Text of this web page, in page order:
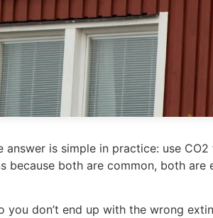
is simple in practice: use
because both are common, both
don’t end up with the wrong